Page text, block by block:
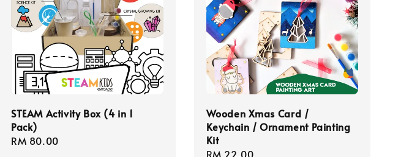
STEAM Activity Box (4 in 1
Pack)
Regular
RM 80.00
Wooden Xmas Card /
Keychain / Ornament Painting
Kit
Regular
RM 22.00